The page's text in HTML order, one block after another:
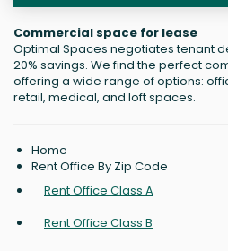
Commercial space for lease
Optimal Spaces negotiates tenant
20% savings. We find the perfect
offering a wide range of options:
retail, medical, and loft spaces.
Home
Rent Office By Zip Code
Rent Office Class A
Rent Office Class B